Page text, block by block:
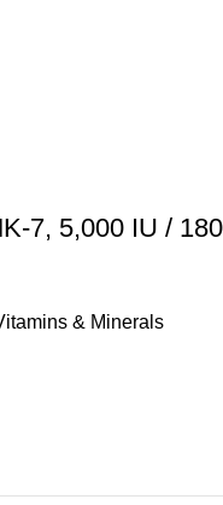
7, 5,000 IU / 180
& Minerals